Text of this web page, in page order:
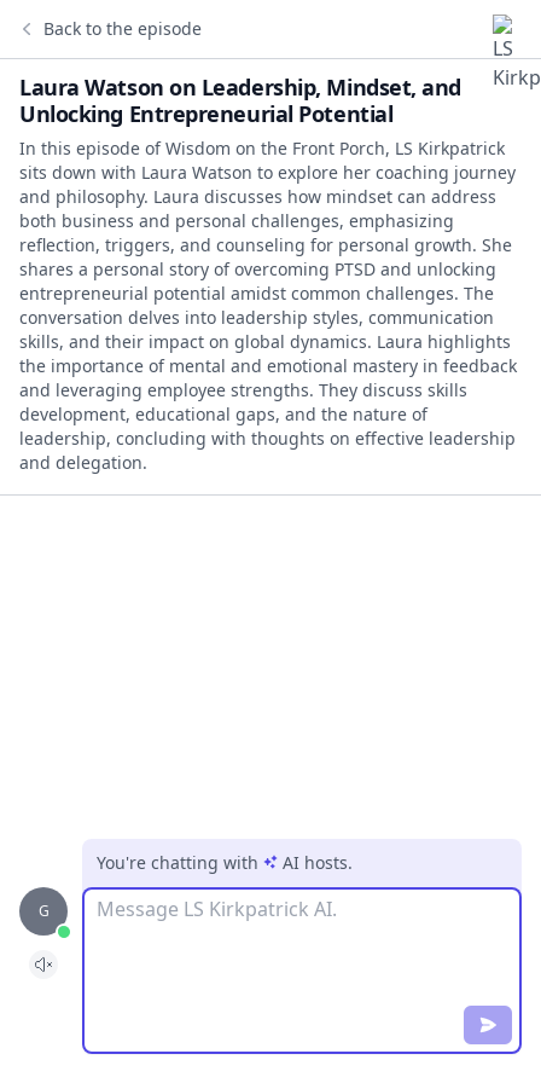
Back to the episode
Laura Watson on Leadership, Mindset, and
Unlocking Entrepreneurial Potential
In this episode of Wisdom on the Front Porch, LS Kirkpatrick
sits down with Laura Watson to explore her coaching journey
and philosophy. Laura discusses how mindset can address
both business and personal challenges, emphasizing
reflection, triggers, and counseling for personal growth. She
shares a personal story of overcoming PTSD and unlocking
entrepreneurial potential amidst common challenges. The
conversation delves into leadership styles, communication
skills, and their impact on global dynamics. Laura highlights
the importance of mental and emotional mastery in feedback
and leveraging employee strengths. They discuss skills
development, educational gaps, and the nature of
leadership, concluding with thoughts on effective leadership
and delegation.
G
You're chatting with AI hosts.
Message